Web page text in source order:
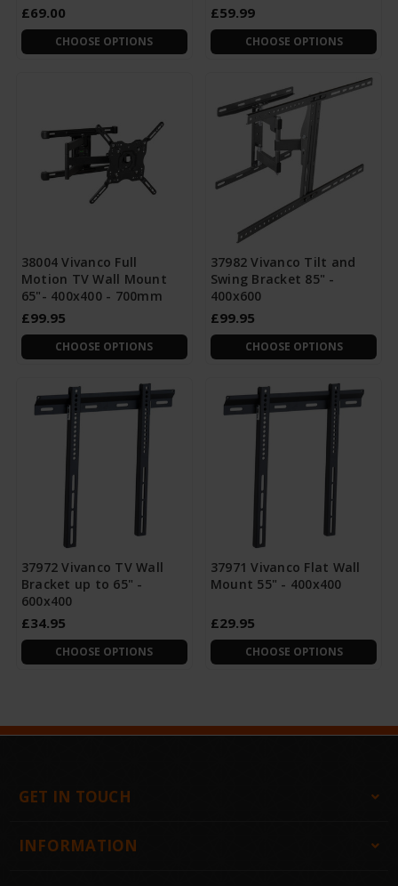
£69.00
CHOOSE OPTIONS
£59.99
CHOOSE OPTIONS
38004 Vivanco Full
Motion TV Wall Mount
65"- 400x400 - 700mm
£99.95
CHOOSE OPTIONS
37982 Vivanco Tilt and
Swing Bracket 85" -
400x600
£99.95
CHOOSE OPTIONS
37972 Vivanco TV Wall
Bracket up to 65" -
600x400
£34.95
CHOOSE OPTIONS
37971 Vivanco Flat Wall
Mount 55" - 400x400
£29.95
CHOOSE OPTIONS
GET IN TOUCH
INFORMATION